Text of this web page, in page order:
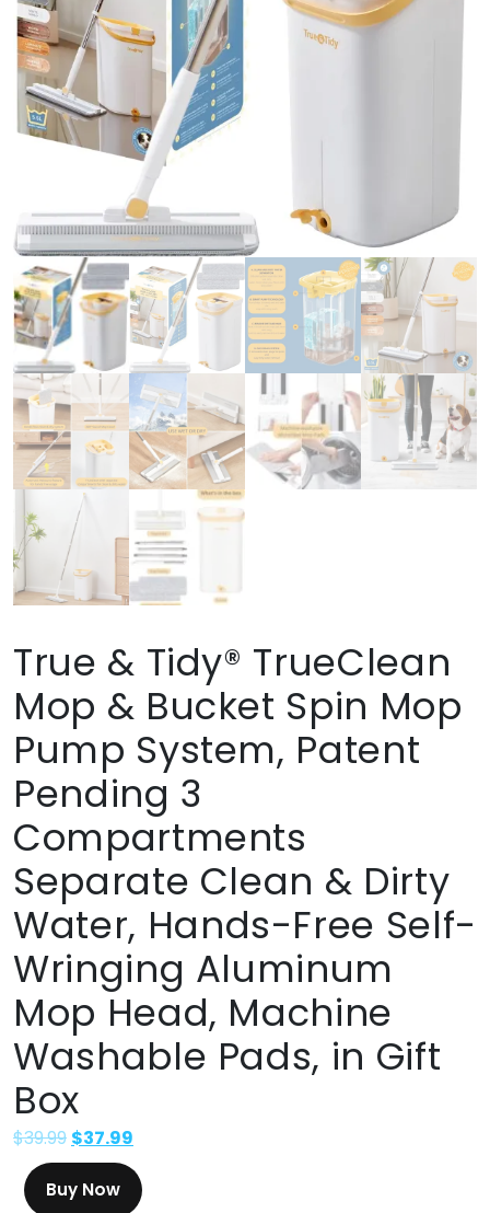
True & Tidy® TrueClean
Mop & Bucket Spin Mop
Pump System, Patent
Pending 3
Compartments
Separate Clean & Dirty
Water, Hands-Free Self-
Wringing Aluminum
Mop Head, Machine
Washable Pads, in Gift
Box
$39.99 $37.99
Buy Now